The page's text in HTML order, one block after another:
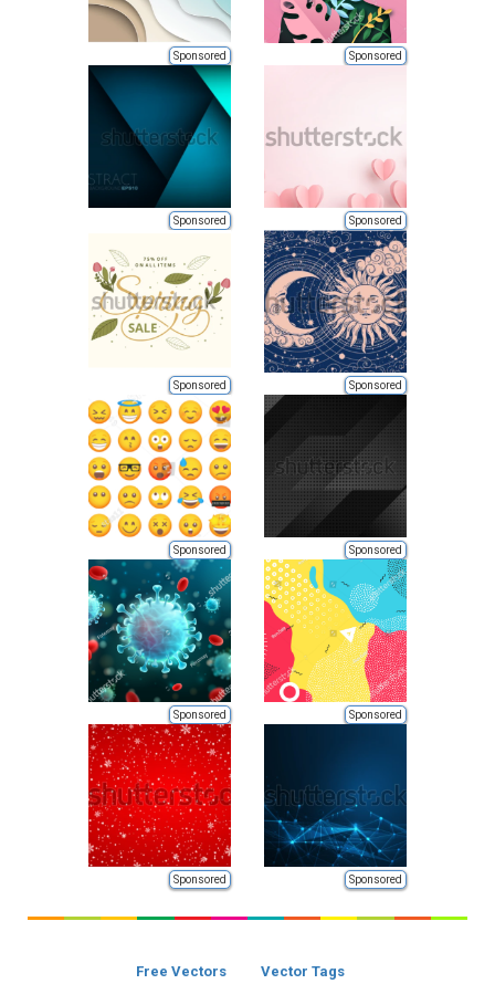
Sponsored Sponsored
Sponsored Sponsored
Sponsored Sponsored
Sponsored Sponsored
Sponsored Sponsored
Sponsored Sponsored
Free Vectors Vector Tags